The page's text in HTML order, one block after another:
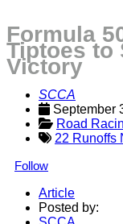
Formula
Tiptoes to
Victory
SCCA
September
Road
22 Runoffs
Follow
Article
Posted by: